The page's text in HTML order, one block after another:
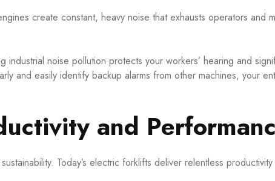
create constant, heavy noise that exhausts operators and
noise pollution protects your workers’ hearing and
and easily identify backup alarms from other machines, your
and
Today’s electric forklifts deliver relentless